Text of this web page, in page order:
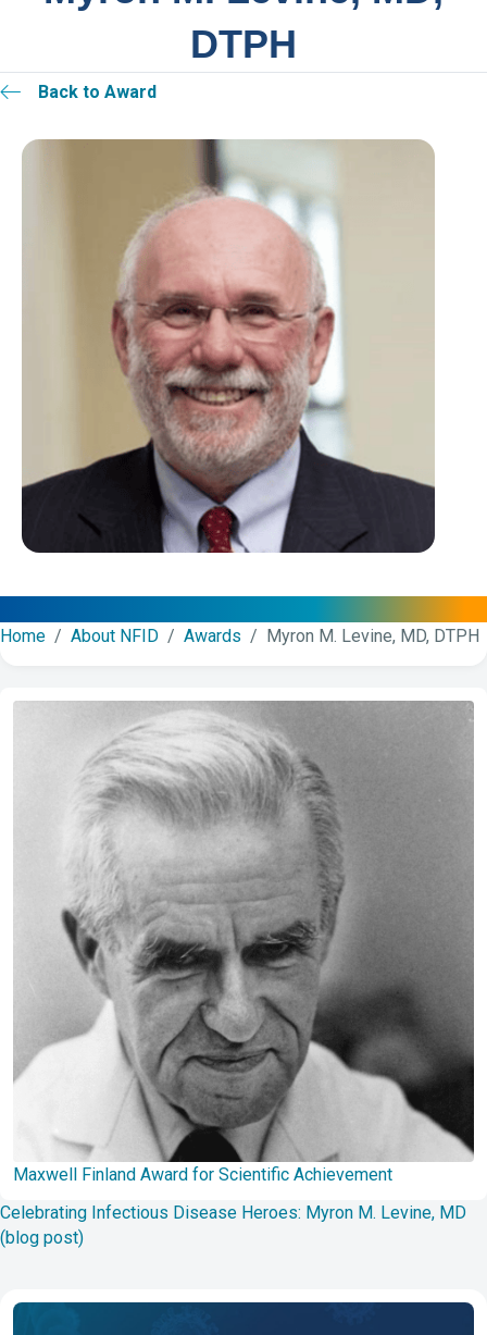
DTPH
Back to Award
Home / About NFID / Awards / Myron M. Levine, MD, DTPH
Maxwell Finland Award for Scientific Achievement
Celebrating Infectious Disease Heroes: Myron M. Levine, MD
(blog post)